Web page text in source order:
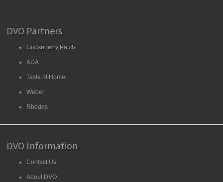
DVO Partners
Gooseberry Patch
ADA
Taste of Home
Weber
Rhodes
DVO Information
Contact Us
About DVO